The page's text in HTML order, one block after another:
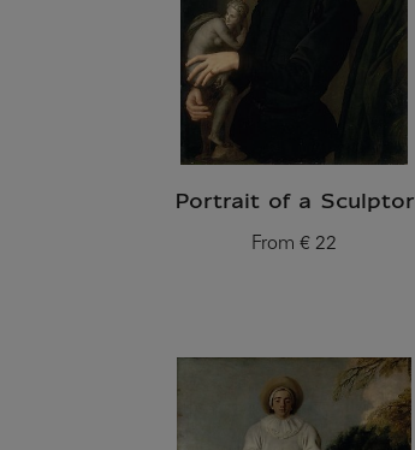
Portrait of a Sculptor
From
Current price
€ 22